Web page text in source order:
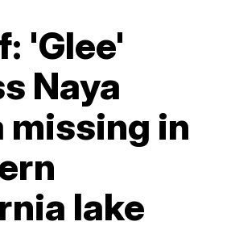
'Glee'
Naya
missing in
lake